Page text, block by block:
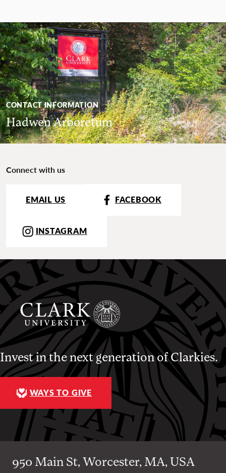
CONTACT INFORMATION
Hadwen Arboretum
Connect with us
EMAIL US FACEBOOK
INSTAGRAM
Invest in the next generation of Clarkies.
WAYS TO GIVE
950 Main St, Worcester, MA, USA